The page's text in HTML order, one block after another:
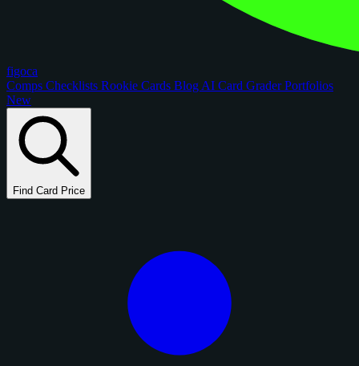
figoca
Comps Checklists Rookie Cards Blog AI Card GraderPortfolios
New
Find Card Price